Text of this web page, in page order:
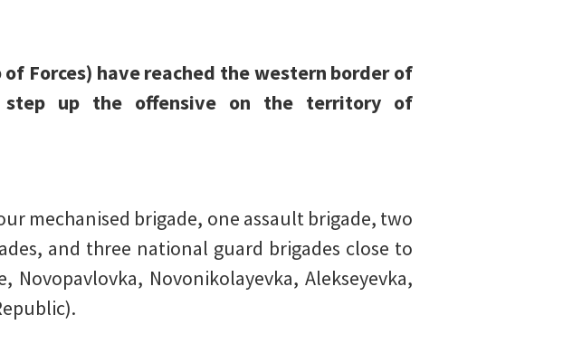
Forces) have reached the western border of
step up the offensive on the territory of
mechanised brigade, one assault brigade, two
and three national guard brigades close to
Novopavlovka, Novonikolayevka, Alekseyevka,